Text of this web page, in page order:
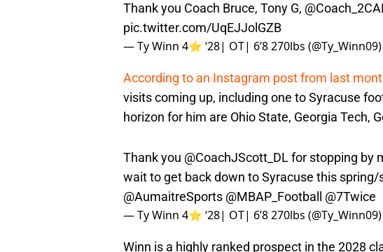
Thank you Coach Bruce, Tony G,
pic.twitter.com/UqEJJolGZB
— Ty Winn 4⭐️ ‘28| OT| 6’8 270lbs (@Ty_Winn09)
According to an Instagram post from last
visits coming up, including one to Syracuse
horizon for him are Ohio State, Georgia Tech,
Thank you @CoachJScott_DLfor stopping by
wait to get back down to Syracuse this spring/
@AumaitreSports @MBAP_Football @7Twice
— Ty Winn 4⭐️ ‘28| OT| 6’8 270lbs (@Ty_Winn09)
Winn is a highly ranked prospect in the 2028